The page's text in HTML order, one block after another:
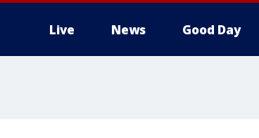
Live News Good Day